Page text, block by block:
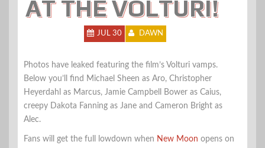
AT THE VOLTURI!
JUL 30 DAWN
Photos have leaked featuring the film’s Volturi vamps.
Below you’ll find Michael Sheen as Aro, Christopher
Heyerdahl as Marcus, Jamie Campbell Bower as Caius,
creepy Dakota Fanning as Jane and Cameron Bright as
Alec.
Fans will get the full lowdown when New Moon opens on